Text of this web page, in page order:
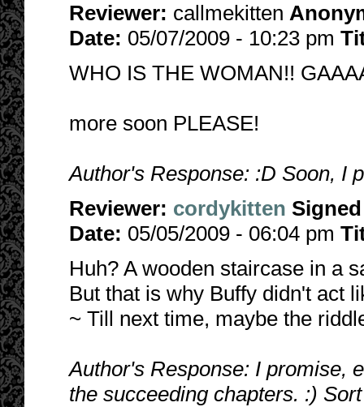
Reviewer: callmekitten
Date: 05/07/2009 - 10:23 pm
WHO IS THE WOMAN!!
more soon PLEASE!
Author's Response: :D Soon, I
Reviewer: cordykitten Signed
Date: 05/05/2009 - 06:04 pm
Huh? A wooden staircase in a
But that is why Buffy didn't act
~ Till next time, maybe the
Author's Response: I promise,
the succeeding chapters. :)